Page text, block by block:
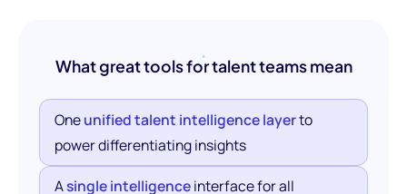
What great tools for talent teams mean
Oneunified talent intelligence layerto
power differentiating insights
Asingle intelligenceinterface for all